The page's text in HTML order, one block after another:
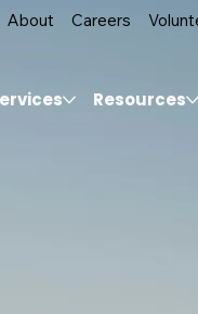
About Careers
Resources